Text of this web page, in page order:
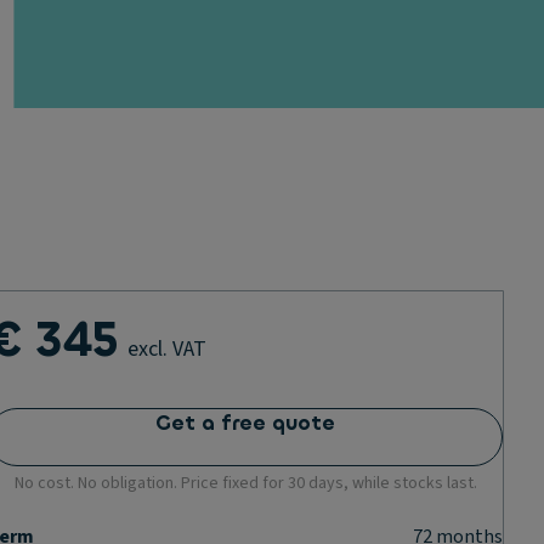
345 excl. VAT
Get a free quote
No cost. No obligation. Price fixed for 30 days, while stocks last.
72months